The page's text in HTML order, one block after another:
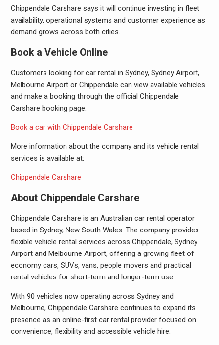
Chippendale Carshare says it will continue investing in fleet
availability, operational systems and customer experience as
demand grows across both cities.
Book a Vehicle Online
Customers looking for car rental in Sydney, Sydney Airport,
Melbourne Airport or Chippendale can view available vehicles
and make a booking through the official Chippendale
Carshare booking page:
Book a car with Chippendale Carshare
More information about the company and its vehicle rental
services is available at:
Chippendale Carshare
About Chippendale Carshare
Chippendale Carshare is an Australian car rental operator
based in Sydney, New South Wales. The company provides
flexible vehicle rental services across Chippendale, Sydney
Airport and Melbourne Airport, offering a growing fleet of
economy cars, SUVs, vans, people movers and practical
rental vehicles for short-term and longer-term use.
With 90 vehicles now operating across Sydney and
Melbourne, Chippendale Carshare continues to expand its
presence as an online-first car rental provider focused on
convenience, flexibility and accessible vehicle hire.